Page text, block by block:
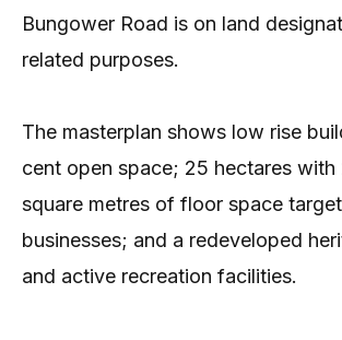
Bungower Road is on land
related purposes.
The masterplan shows low rise
cent open space; 25 hectares
square metres of floor space
businesses; and a redeveloped
and active recreation facilities.